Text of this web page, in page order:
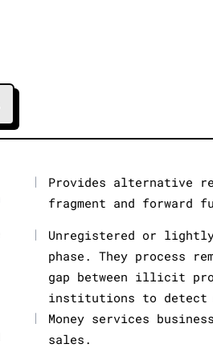
|
Provides alternative
fragment and forward
|
Unregistered or
phase. They process
gap between illicit
institutions to detect
|
Money services
sales.